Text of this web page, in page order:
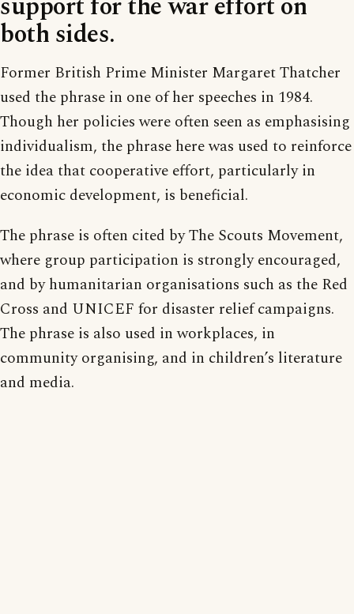
both sides.
Former British Prime Minister Margaret Thatcher
used the phrase in one of her speeches in 1984.
Though her policies were often seen as emphasising
individualism, the phrase here was used to reinforce
the idea that cooperative effort, particularly in
economic development, is beneficial.
The phrase is often cited by The Scouts Movement,
where group participation is strongly encouraged,
and by humanitarian organisations such as the Red
Cross and UNICEF for disaster relief campaigns.
The phrase is also used in workplaces, in
community organising, and in children’s literature
and media.